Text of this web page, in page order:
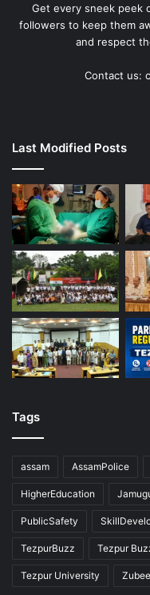
Get every sneek peek
followers to keep them
and respect
Contact us:
Last Modified Posts
Tags
assam AssamPolice
HigherEducation
PublicSafety
TezpurBuzz Tezpur
Tezpur University